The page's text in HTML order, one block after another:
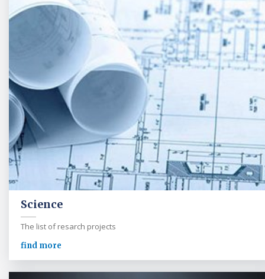
Science
The list of resarch projects
find more